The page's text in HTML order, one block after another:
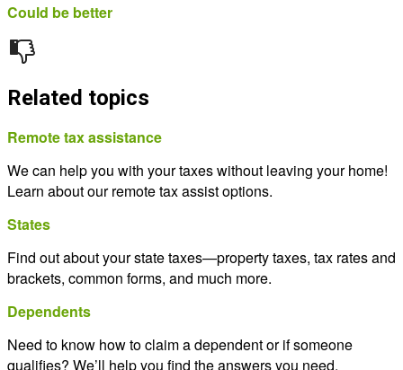
Could be better
Related topics
Remote tax assistance
We can help you with your taxes without leaving your home!
Learn about our remote tax assist options.
States
Find out about your state taxes—property taxes, tax rates and
brackets, common forms, and much more.
Dependents
Need to know how to claim a dependent or if someone
qualifies? We’ll help you find the answers you need.